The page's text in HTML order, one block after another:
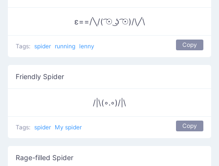
ε==/╲/( ͡☉ ͜ʖ ͡☉)/\╱\
Tags: spider running lenny Copy
Friendly Spider
/|\(◦.◦)/|\
Tags: spider My spider Copy
Rage-filled Spider